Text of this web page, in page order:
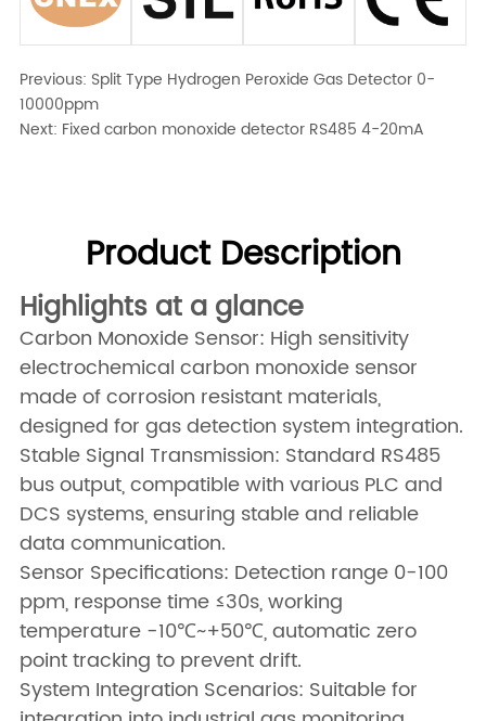
Previous: Split Type Hydrogen Peroxide Gas Detector 0-
10000ppm
Next: Fixed carbon monoxide detector RS485 4-20mA
Product Description
Highlights at a glance
Carbon Monoxide Sensor: High sensitivity
electrochemical carbon monoxide sensor
made of corrosion resistant materials,
designed for gas detection system integration.
Stable Signal Transmission: Standard RS485
bus output, compatible with various PLC and
DCS systems, ensuring stable and reliable
data communication.
Sensor Specifications: Detection range 0-100
ppm, response time ≤30s, working
temperature -10℃~+50℃, automatic zero
point tracking to prevent drift.
System Integration Scenarios: Suitable for